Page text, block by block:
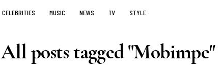
CELEBRITIES MUSIC NEWS TV STYLE
All posts tagged "Mobimpe"